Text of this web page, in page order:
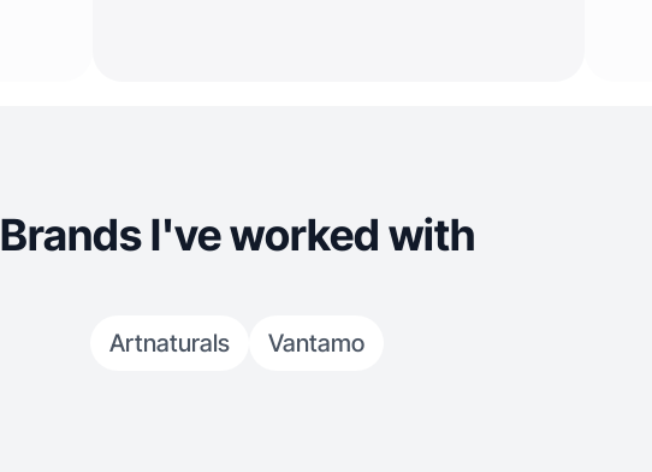
Brands I've worked with
Artnaturals Vantamo